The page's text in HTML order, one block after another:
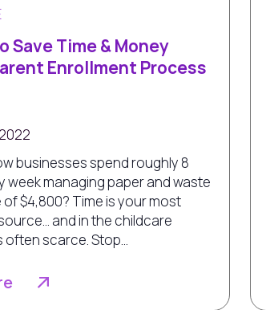
Save Time & Money
Enrollment Process
businesses spend roughly 8
week managing paper and waste
of $4,800? Time is your most
and in the childcare
often scarce. Stop...